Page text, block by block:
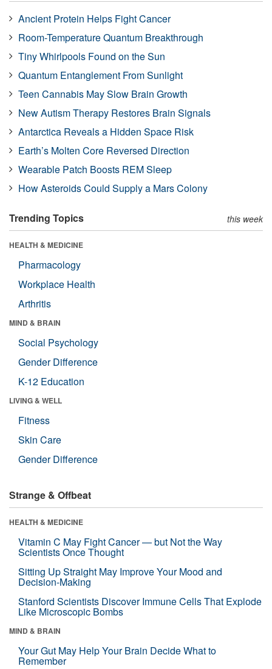
Ancient Protein Helps Fight Cancer
Room-Temperature Quantum Breakthrough
Tiny Whirlpools Found on the Sun
Quantum Entanglement From Sunlight
Teen Cannabis May Slow Brain Growth
New Autism Therapy Restores Brain Signals
Antarctica Reveals a Hidden Space Risk
Earth’s Molten Core Reversed Direction
Wearable Patch Boosts REM Sleep
How Asteroids Could Supply a Mars Colony
Trending Topics this week
HEALTH & MEDICINE
Pharmacology
Workplace Health
Arthritis
MIND & BRAIN
Social Psychology
Gender Difference
K-12 Education
LIVING & WELL
Fitness
Skin Care
Gender Difference
Strange & Offbeat
HEALTH & MEDICINE
Vitamin C May Fight Cancer — but Not the Way
Scientists Once Thought
Sitting Up Straight May Improve Your Mood and
Decision-Making
Stanford Scientists Discover Immune Cells That Explode
Like Microscopic Bombs
MIND & BRAIN
Your Gut May Help Your Brain Decide What to
Remember